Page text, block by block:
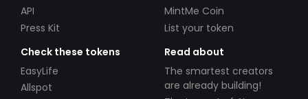
API
Press Kit
MintMe Coin
List your token
Check these tokens
EasyLife
Allspot
Read about
The smartest creators
are already building!